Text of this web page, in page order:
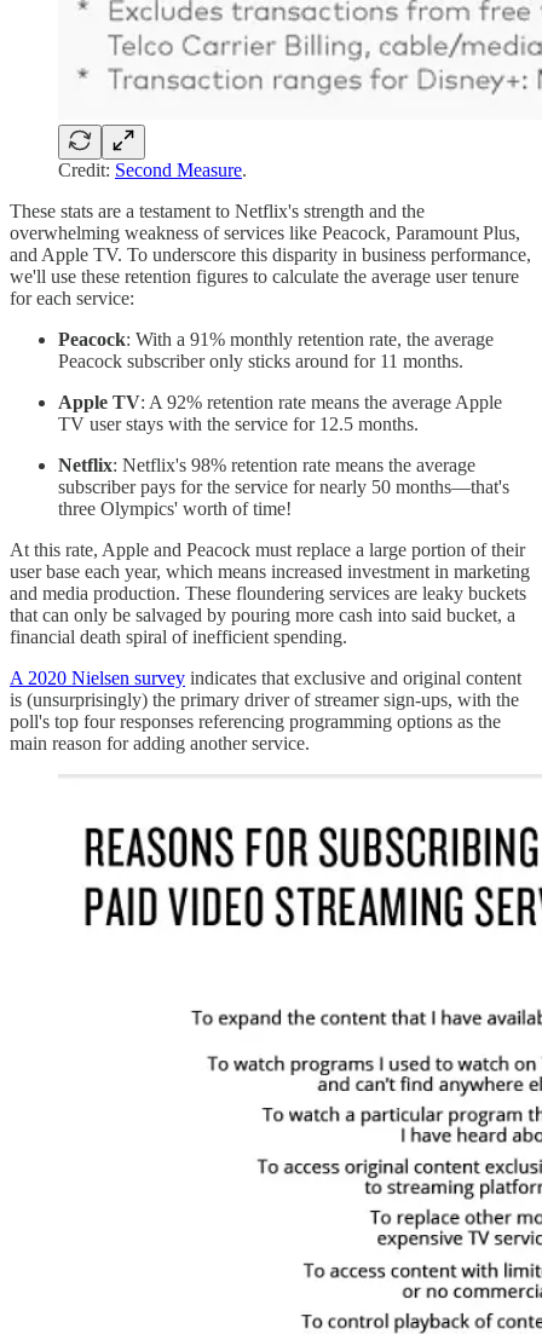
Credit: Second Measure.
These stats are a testament to Netflix's strength and the
overwhelming weakness of services like Peacock, Paramount Plus,
and Apple TV. To underscore this disparity in business performance,
we'll use these retention figures to calculate the average user tenure
for each service:
Peacock: With a 91% monthly retention rate, the average
Peacock subscriber only sticks around for 11 months.
Apple TV: A 92% retention rate means the average Apple
TV user stays with the service for 12.5 months.
Netflix: Netflix's 98% retention rate means the average
subscriber pays for the service for nearly 50 months—that's
three Olympics' worth of time!
At this rate, Apple and Peacock must replace a large portion of their
user base each year, which means increased investment in marketing
and media production. These floundering services are leaky buckets
that can only be salvaged by pouring more cash into said bucket, a
financial death spiral of inefficient spending.
A 2020 Nielsen survey indicates that exclusive and original content
is (unsurprisingly) the primary driver of streamer sign-ups, with the
poll's top four responses referencing programming options as the
main reason for adding another service.